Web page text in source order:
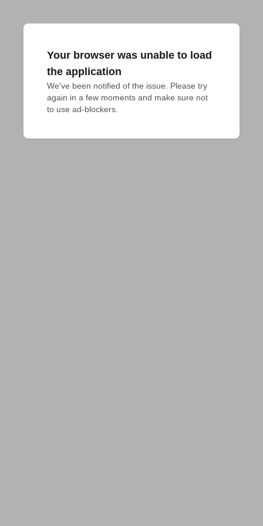
Your browser was unable to load
the application
We've been notified of the issue. Please try
again in a few moments and make sure not
to use ad-blockers.